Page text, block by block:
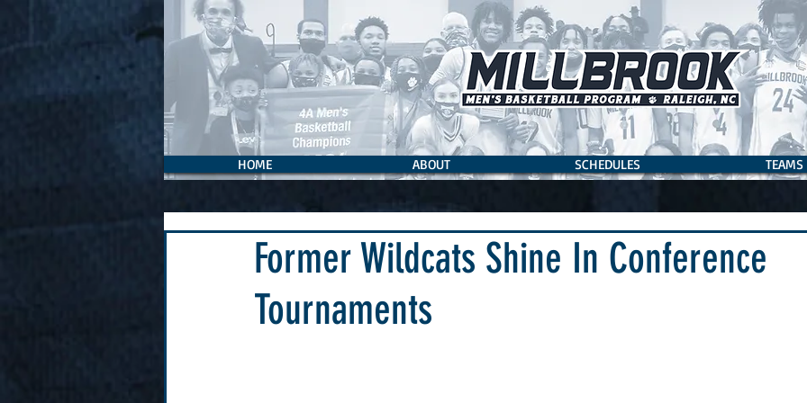
HOME ABOUT SCHEDULES TEAMS
Former Wildcats Shine In Conference
Tournaments